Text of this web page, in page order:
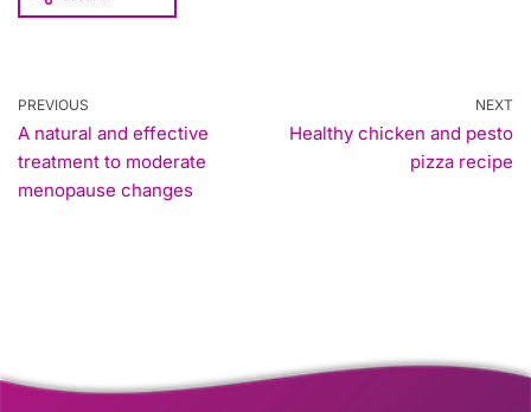
PREVIOUS
A natural and effective
treatment to moderate
menopause changes
NEXT
Healthy chicken and pesto
pizza recipe